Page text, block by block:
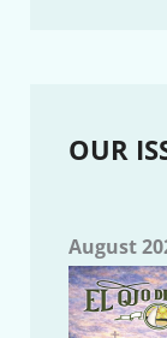
OUR
August